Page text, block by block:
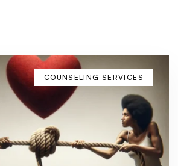
COUNSELING SERVICES